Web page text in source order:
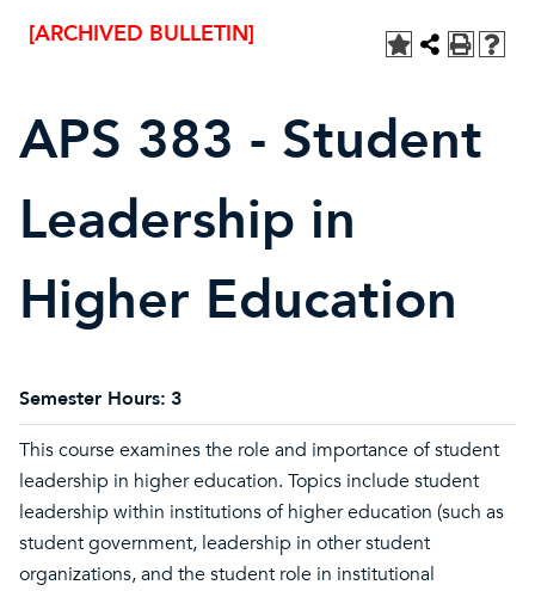
[ARCHIVED BULLETIN]
APS 383 - Student
Leadership in
Higher Education
Semester Hours: 3
This course examines the role and importance of student
leadership in higher education. Topics include student
leadership within institutions of higher education (such as
student government, leadership in other student
organizations, and the student role in institutional